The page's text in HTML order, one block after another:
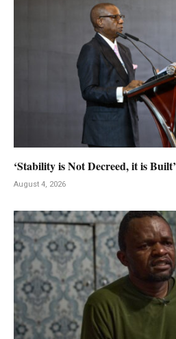
‘Stability is Not Decreed, it is Built’
August 4, 2026